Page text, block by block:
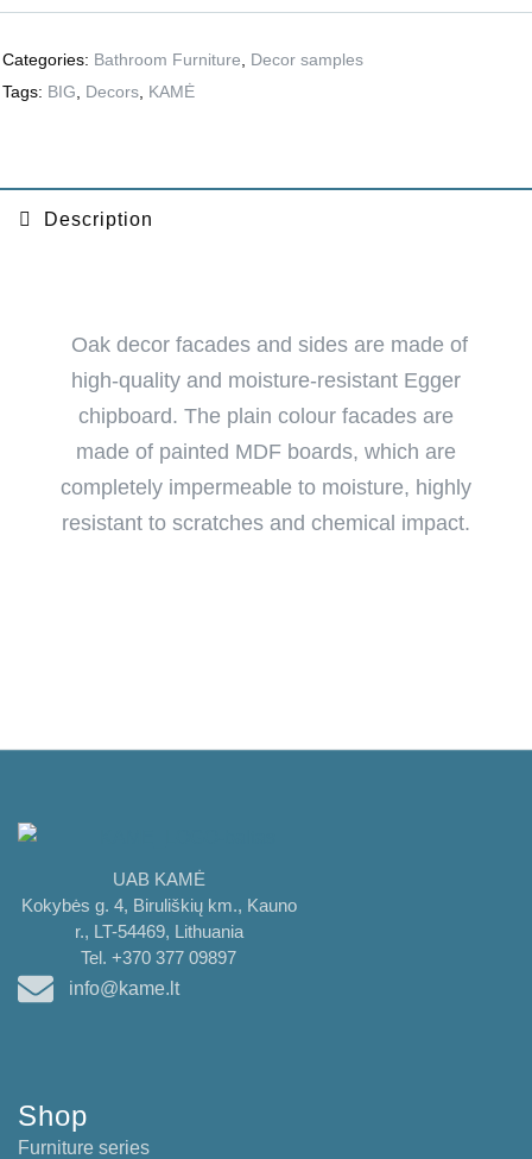
Categories: Bathroom Furniture
Decor samples
Tags: BIG Decors KAMĖ
Description
Oak decor facades and sides are made of
high-quality and moisture-resistant Egger
chipboard. The plain colour facades are
made of painted MDF boards, which are
completely impermeable to moisture, highly
resistant to scratches and chemical impact.
UAB KAMĖ
Kokybės g. 4, Biruliškių km., Kauno
r., LT-54469, Lithuania
Tel. +370 377 09897
info@kame.lt
Shop
Furniture series